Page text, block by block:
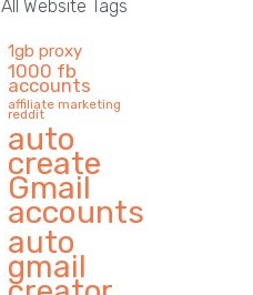
All Website Tags
1gb proxy
1000 fb
accounts
affiliate marketing
reddit
auto
create
Gmail
accounts
auto
gmail